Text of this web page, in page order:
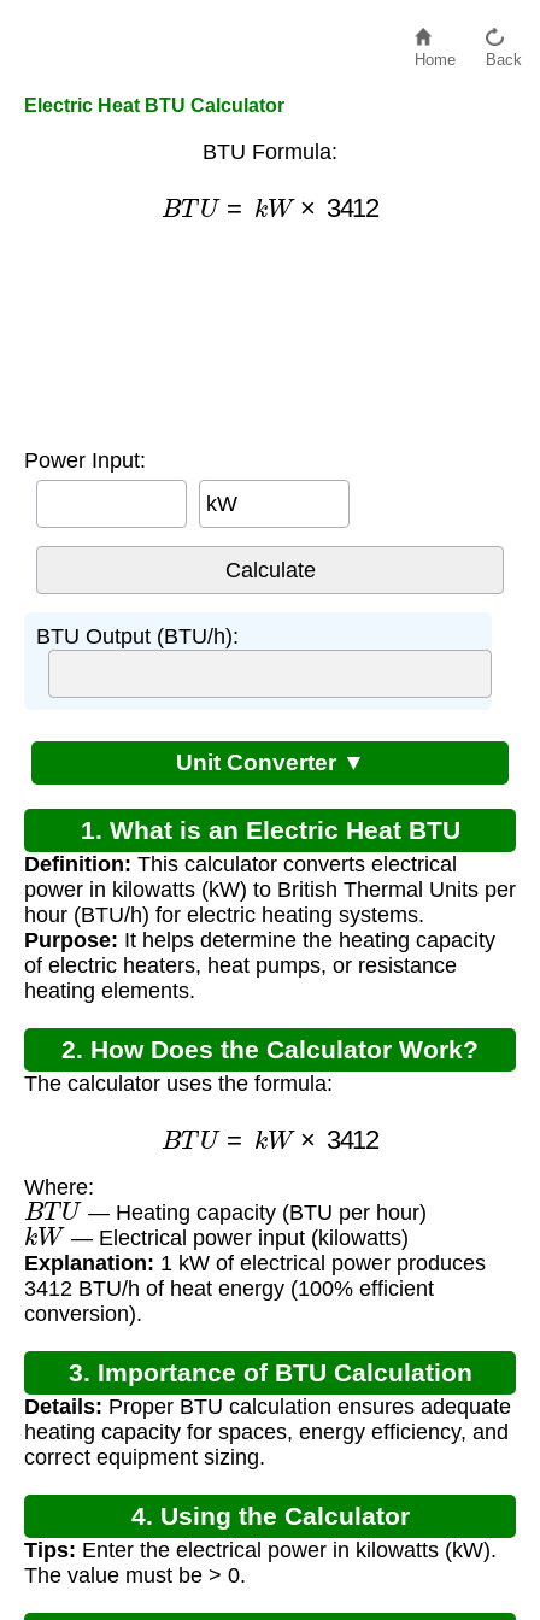
Home Back
Electric Heat BTU Calculator
BTU Formula:
BTU kW× 3412
Power Input:
kW
BTU Output (BTU/h):
Unit Converter ▼
1. What is an Electric Heat BTU
Calculator?
Definition: This calculator converts electrical
power in kilowatts (kW) to British Thermal Units per
hour (BTU/h) for electric heating systems.
Purpose: It helps determine the heating capacity
of electric heaters, heat pumps, or resistance
heating elements.
2. How Does the Calculator Work?
The calculator uses the formula:
BTU kW× 3412
Where:
BTU — Heating capacity (BTU per hour)
kW — Electrical power input (kilowatts)
Explanation: 1 kW of electrical power produces
3412 BTU/h of heat energy (100% efficient
conversion).
3. Importance of BTU Calculation
Details: Proper BTU calculation ensures adequate
heating capacity for spaces, energy efficiency, and
correct equipment sizing.
4. Using the Calculator
Tips: Enter the electrical power in kilowatts (kW).
The value must be > 0.